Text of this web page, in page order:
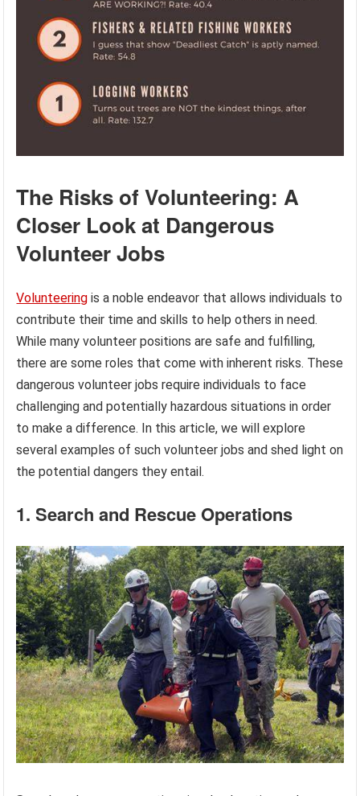
The Risks of Volunteering: A
Closer Look at Dangerous
Volunteer Jobs
Volunteering is a noble endeavor that allows individuals to
contribute their time and skills to help others in need.
While many volunteer positions are safe and fulfilling,
there are some roles that come with inherent risks. These
dangerous volunteer jobs require individuals to face
challenging and potentially hazardous situations in order
to make a difference. In this article, we will explore
several examples of such volunteer jobs and shed light on
the potential dangers they entail.
1. Search and Rescue Operations